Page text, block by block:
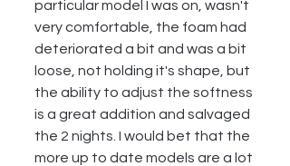
particular model I was on, wasn't
very comfortable, the foam had
deteriorated a bit and was a bit
loose, not holding it's shape, but
the ability to adjust the softness
is a great addition and salvaged
the 2 nights. I would bet that the
more up to date models are a lot